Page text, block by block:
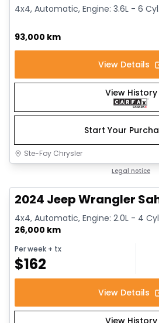
4x4, Automatic, Engine: 3.6L - 6
93,000 km
View Details
View History
Start Your
Ste-Foy Chrysler
Legal notice
2024 Jeep Wrangler
4x4, Automatic, Engine: 2.0L - 4
26,000 km
Per week + tx
$162
View Details
View History